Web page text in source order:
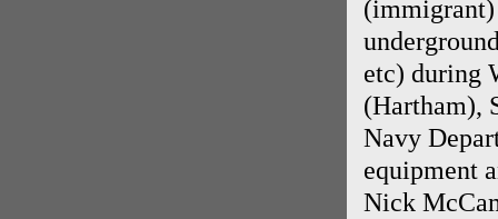
etc) during
(Hartham),
Navy
equipment
Nick